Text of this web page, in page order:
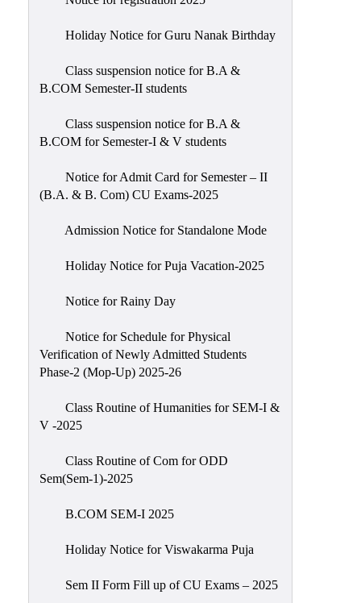
Holiday Notice for Guru Nanak Birthday
Class suspension notice for B.A &
B.COM Semester-II students
Class suspension notice for B.A &
B.COM for Semester-I & V students
Notice for Admit Card for Semester – II
(B.A. & B. Com) CU Exams-2025
Admission Notice for Standalone Mode
Holiday Notice for Puja Vacation-2025
Notice for Rainy Day
Notice for Schedule for Physical
Verification of Newly Admitted Students
Phase-2 (Mop-Up) 2025-26
Class Routine of Humanities for SEM-I &
V -2025
Class Routine of Com for ODD
Sem(Sem-1)-2025
B.COM SEM-I 2025
Holiday Notice for Viswakarma Puja
Sem II Form Fill up of CU Exams – 2025